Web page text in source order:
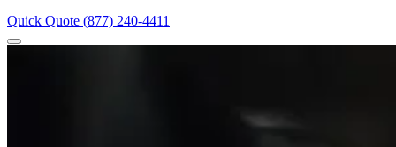
Quick Quote (877) 240-4411